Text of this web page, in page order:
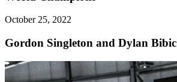
October 25, 2022
Gordon Singleton and Dylan Bibic